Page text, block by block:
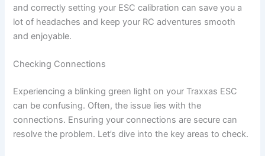
and correctly setting your ESC calibration can save you a
lot of headaches and keep your RC adventures smooth
and enjoyable.
Checking Connections
Experiencing a blinking green light on your Traxxas ESC
can be confusing. Often, the issue lies with the
connections. Ensuring your connections are secure can
resolve the problem. Let’s dive into the key areas to check.